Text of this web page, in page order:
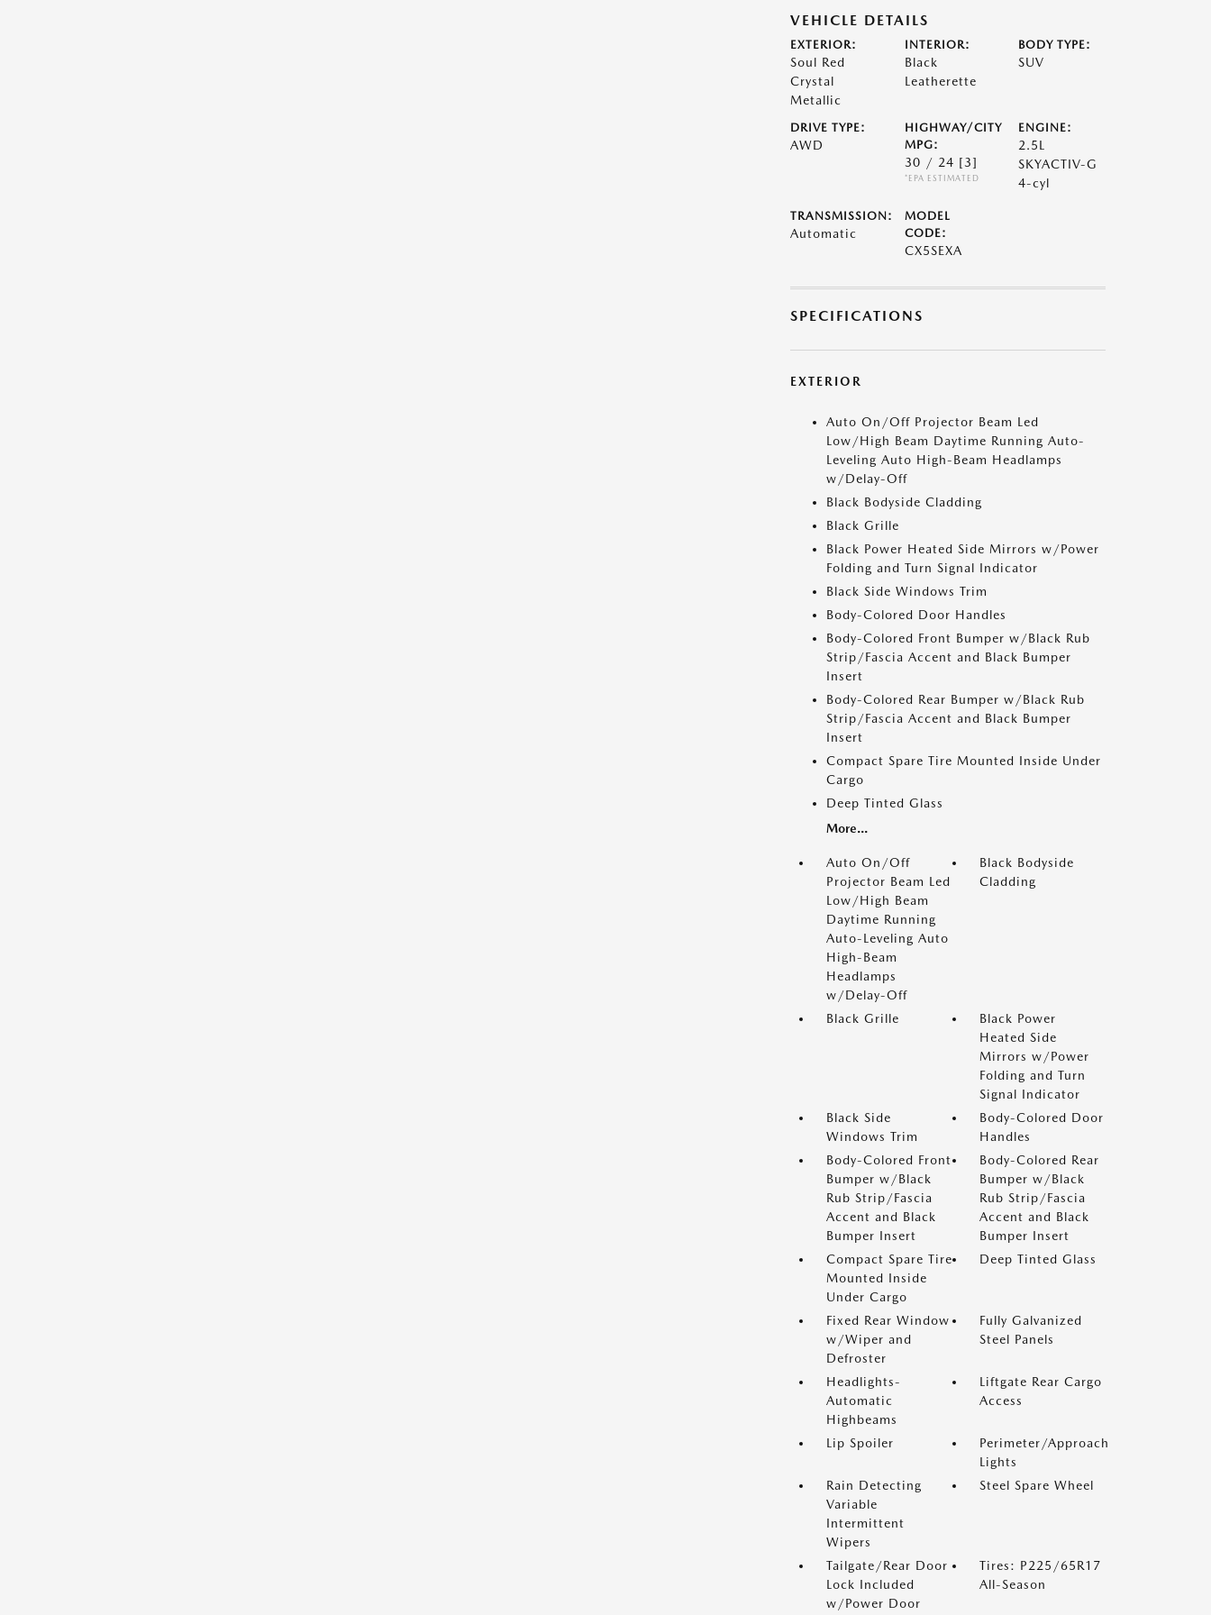
VEHICLE DETAILS
EXTERIOR:
Soul Red
Crystal
Metallic
INTERIOR:
Black
Leatherette
BODY TYPE:
SUV
DRIVE TYPE:
AWD
HIGHWAY/CITY
MPG:
30 / 24 [3]
*EPA ESTIMATED
ENGINE:
2.5L
SKYACTIV-G
4-cyl
TRANSMISSION:
Automatic
MODEL
CODE:
CX5SEXA
SPECIFICATIONS
EXTERIOR
Auto On/Off Projector Beam Led
Low/High Beam Daytime Running Auto-
Leveling Auto High-Beam Headlamps
w/Delay-Off
Black Bodyside Cladding
Black Grille
Black Power Heated Side Mirrors w/Power
Folding and Turn Signal Indicator
Black Side Windows Trim
Body-Colored Door Handles
Body-Colored Front Bumper w/Black Rub
Strip/Fascia Accent and Black Bumper
Insert
Body-Colored Rear Bumper w/Black Rub
Strip/Fascia Accent and Black Bumper
Insert
Compact Spare Tire Mounted Inside Under
Cargo
Deep Tinted Glass
More...
Auto On/Off
Projector Beam Led
Low/High Beam
Daytime Running
Auto-Leveling Auto
High-Beam
Headlamps
w/Delay-Off
Black Bodyside
Cladding
Black Grille
Black Power
Heated Side
Mirrors w/Power
Folding and Turn
Signal Indicator
Black Side
Windows Trim
Body-Colored Door
Handles
Body-Colored Front
Bumper w/Black
Rub Strip/Fascia
Accent and Black
Bumper Insert
Body-Colored Rear
Bumper w/Black
Rub Strip/Fascia
Accent and Black
Bumper Insert
Compact Spare Tire
Mounted Inside
Under Cargo
Deep Tinted Glass
Fixed Rear Window
w/Wiper and
Defroster
Fully Galvanized
Steel Panels
Headlights-
Automatic
Highbeams
Liftgate Rear Cargo
Access
Lip Spoiler
Perimeter/Approach
Lights
Rain Detecting
Variable
Intermittent
Wipers
Steel Spare Wheel
Tailgate/Rear Door
Lock Included
w/Power Door
Tires: P225/65R17
All-Season